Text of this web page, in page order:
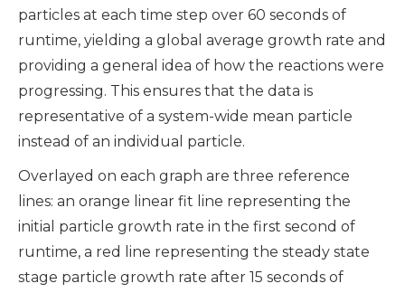
particles at each time step over 60 seconds of
runtime, yielding a global average growth rate and
providing a general idea of how the reactions were
progressing. This ensures that the data is
representative of a system-wide mean particle
instead of an individual particle.
Overlayed on each graph are three reference
lines: an orange linear fit line representing the
initial particle growth rate in the first second of
runtime, a red line representing the steady state
stage particle growth rate after 15 seconds of